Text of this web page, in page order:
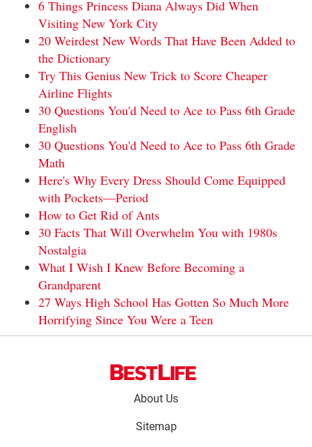
6 Things Princess Diana Always Did When
Visiting New York City
20 Weirdest New Words That Have Been Added to
the Dictionary
Try This Genius New Trick to Score Cheaper
Airline Flights
30 Questions You'd Need to Ace to Pass 6th Grade
English
30 Questions You'd Need to Ace to Pass 6th Grade
Math
Here's Why Every Dress Should Come Equipped
with Pockets—Period
How to Get Rid of Ants
30 Facts That Will Overwhelm You with 1980s
Nostalgia
What I Wish I Knew Before Becoming a
Grandparent
27 Ways High School Has Gotten So Much More
Horrifying Since You Were a Teen
About Us
Sitemap